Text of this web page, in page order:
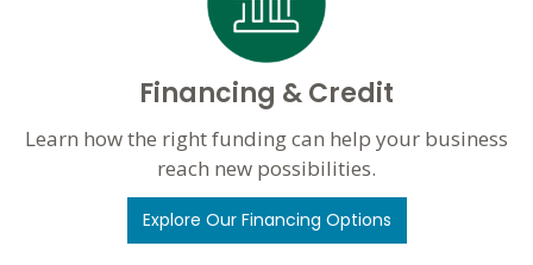
Financing & Credit
Learn how the right funding can help your business
reach new possibilities.
Explore Our Financing Options